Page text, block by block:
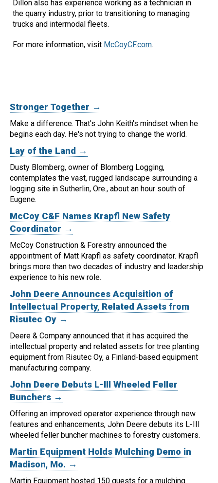
Dillon also has experience working as a technician in
the quarry industry, prior to transitioning to managing
trucks and intermodal fleets.
For more information, visit McCoyCF.com.
Stronger Together →
Make a difference. That's John Keith's mindset when he
begins each day. He's not trying to change the world.
Lay of the Land →
Dusty Blomberg, owner of Blomberg Logging,
contemplates the vast, rugged landscape surrounding a
logging site in Sutherlin, Ore., about an hour south of
Eugene.
McCoy C&F Names Krapfl New Safety
Coordinator →
McCoy Construction & Forestry announced the
appointment of Matt Krapfl as safety coordinator. Krapfl
brings more than two decades of industry and leadership
experience to his new role.
John Deere Announces Acquisition of
Intellectual Property, Related Assets from
Risutec Oy →
Deere & Company announced that it has acquired the
intellectual property and related assets for tree planting
equipment from Risutec Oy, a Finland-based equipment
manufacturing company.
John Deere Debuts L-III Wheeled Feller
Bunchers →
Offering an improved operator experience through new
features and enhancements, John Deere debuts its L-III
wheeled feller buncher machines to forestry customers.
Martin Equipment Holds Mulching Demo in
Madison, Mo. →
Martin Equipment hosted 150 guests for a mulching